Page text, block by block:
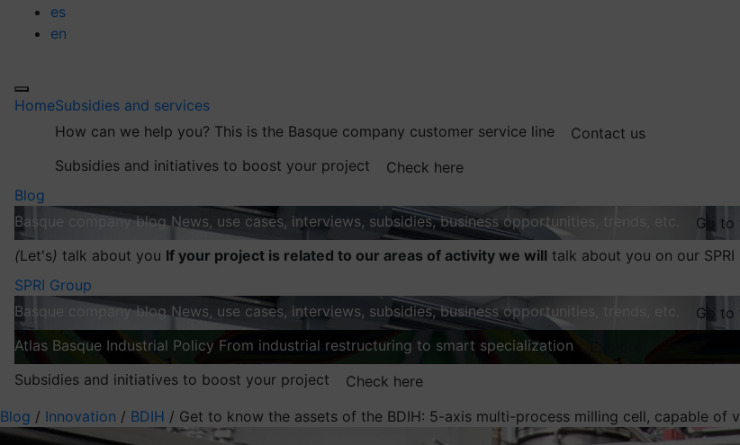
es
en
HomeSubsidies and services
How can we help you? This is the Basque company customer service line
Contact us
Subsidies and initiatives to boost your project
Check here
Blog
Basque company blog News, use cases, interviews, subsidies, business opportunities, trends, etc.
Go to
(Let's) talk about you If your project is related to our areas of activity we will talk about you on our SPRI
SPRI Group
Basque company blog News, use cases, interviews, subsidies, business opportunities, trends, etc.
Go to
Atlas Basque Industrial Policy From industrial restructuring to smart specialization
Subsidies and initiatives to boost your project
Check here
Blog / Innovation / BDIH / Get to know the assets of the BDIH: 5-axis multi-process milling cell, capable of